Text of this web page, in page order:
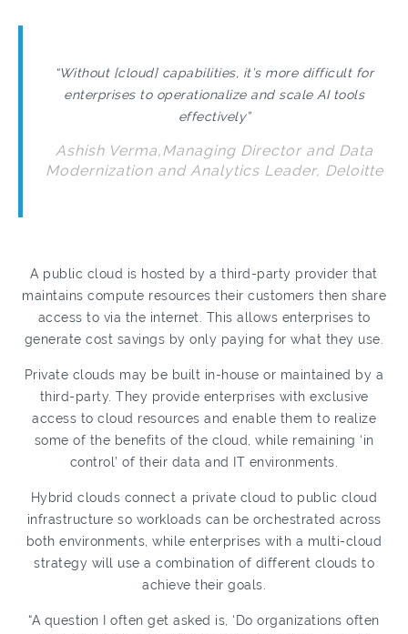
“Without [cloud] capabilities, it’s more difficult for
enterprises to operationalize and scale AI tools
effectively”
Ashish Verma,Managing Director and Data
Modernization and Analytics Leader, Deloitte
A public cloud is hosted by a third-party provider that
maintains compute resources their customers then share
access to via the internet. This allows enterprises to
generate cost savings by only paying for what they use.
Private clouds may be built in-house or maintained by a
third-party. They provide enterprises with exclusive
access to cloud resources and enable them to realize
some of the benefits of the cloud, while remaining ‘in
control’ of their data and IT environments.
Hybrid clouds connect a private cloud to public cloud
infrastructure so workloads can be orchestrated across
both environments, while enterprises with a multi-cloud
strategy will use a combination of different clouds to
achieve their goals.
“A question I often get asked is, ‘Do organizations often